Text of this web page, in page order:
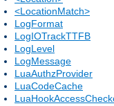
<LocationMatch>
LogFormat
LogIOTrackTTFB
LogLevel
LogMessage
LuaAuthzProvider
LuaCodeCache